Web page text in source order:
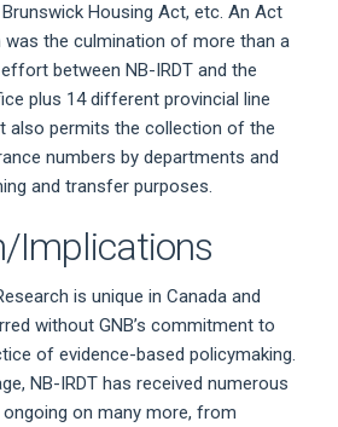
Housing Act, etc. An Act
was the culmination of more than a
between NB-IRDT and the
plus 14 different provincial line
also permits the collection of the
numbers by departments and
and transfer purposes.
Implications
is unique in Canada and
without GNB’s commitment to
of evidence-based policymaking.
NB-IRDT has received numerous
on many more, from